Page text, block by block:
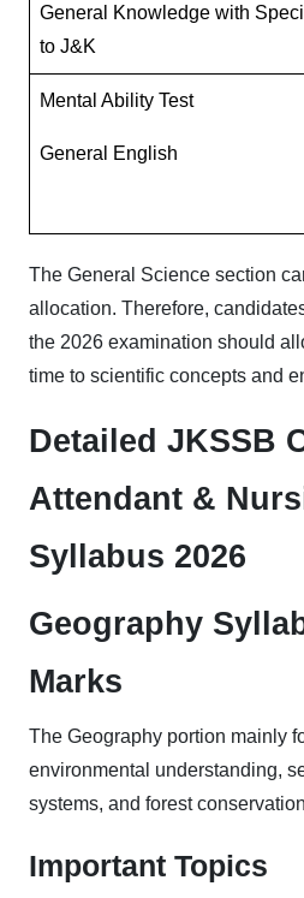
General Knowledge with
to J&K
Mental Ability Test
General English
The General Science section
allocation. Therefore,
the 2026 examination should
time to scientific concepts and
Detailed JKSSB
Attendant &
Syllabus 2026
Geography
Marks
The Geography portion mainly
environmental understanding,
systems, and forest
Important Topics